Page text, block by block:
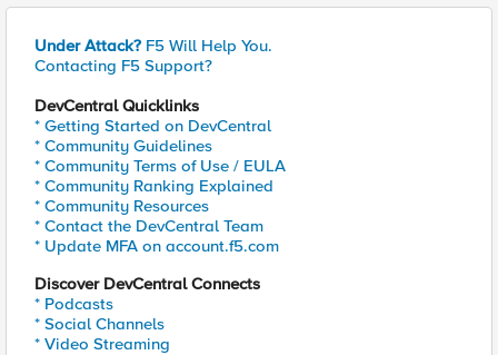
Under Attack? F5 Will Help You.
Contacting F5 Support?
DevCentral Quicklinks
* Getting Started on DevCentral
* Community Guidelines
* Community Terms of Use / EULA
* Community Ranking Explained
* Community Resources
* Contact the DevCentral Team
* Update MFA on account.f5.com
Discover DevCentral Connects
* Podcasts
* Social Channels
* Video Streaming